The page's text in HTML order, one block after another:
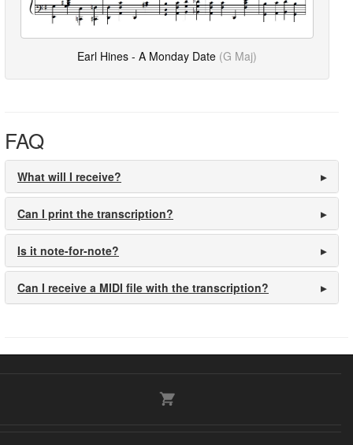
Earl Hines - A Monday Date (G Maj)
FAQ
What will I receive?
Can I print the transcription?
Is it note-for-note?
Can I receive a MIDI file with the transcription?